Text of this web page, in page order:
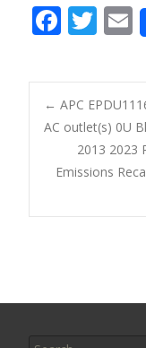
F
e
b
o
o
T
itt
er l
← APC
AC outlet(s) 0U
2013 2023
Emissions